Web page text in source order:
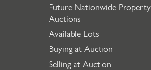
Future Nationwide Property
Auctions
Available Lots
Buying at Auction
Selling at Auction